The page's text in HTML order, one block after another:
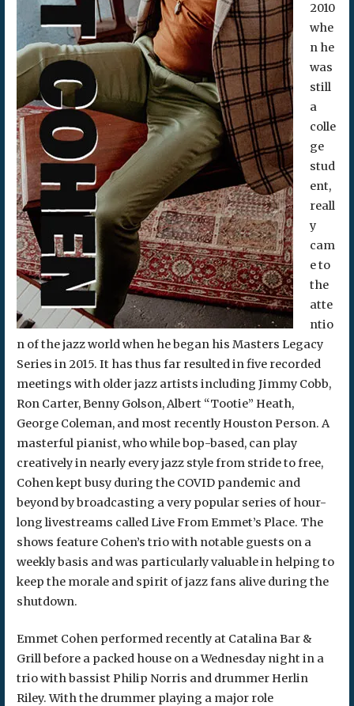
2010
whe
n he
was
still
a
colle
ge
stud
ent,
reall
y
cam
e to
the
atte
ntio
n of the jazz world when he began his Masters Legacy
Series in 2015. It has thus far resulted in five recorded
meetings with older jazz artists including Jimmy Cobb,
Ron Carter, Benny Golson, Albert “Tootie” Heath,
George Coleman, and most recently Houston Person. A
masterful pianist, who while bop-based, can play
creatively in nearly every jazz style from stride to free,
Cohen kept busy during the COVID pandemic and
beyond by broadcasting a very popular series of hour-
long livestreams called Live From Emmet’s Place. The
shows feature Cohen’s trio with notable guests on a
weekly basis and was particularly valuable in helping to
keep the morale and spirit of jazz fans alive during the
shutdown.
Emmet Cohen performed recently at Catalina Bar &
Grill before a packed house on a Wednesday night in a
trio with bassist Philip Norris and drummer Herlin
Riley. With the drummer playing a major role